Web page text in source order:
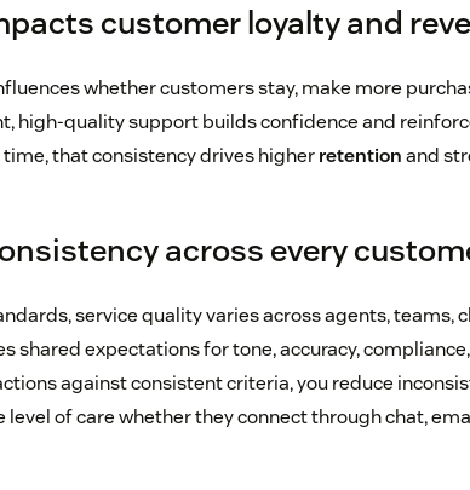
customer loyalty and
whether customers stay, make more
high-quality support builds confidence and
that consistency drives higherretentionand
across every
service quality varies across agents, teams,
shared expectations for tone, accuracy,
against consistent criteria, you reduce
level of care whether they connect through chat,